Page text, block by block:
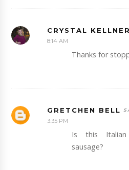
CRYSTAL KELLNER
8:14 AM
Thanks for
GRETCHEN BELL
3:35 PM
Is this Italian
sausage?